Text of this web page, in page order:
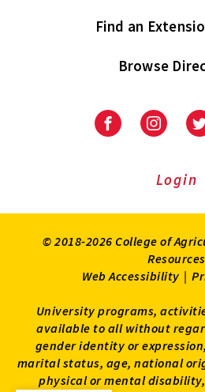
Find an
Browse
University
ExtensionExtension
on
Login
© 2018-2026 College of
Resources
Web Accessibility |
University programs,
available to all without
gender identity or
marital status, age, national
physical or mental